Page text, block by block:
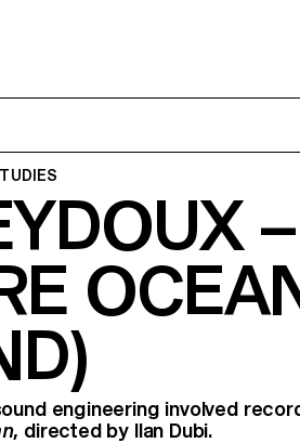
–
engineering involved
, directed by Ilan Dubi.